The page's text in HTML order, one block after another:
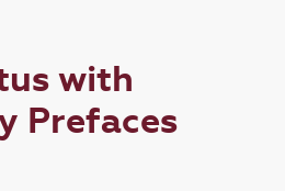
with
Prefaces